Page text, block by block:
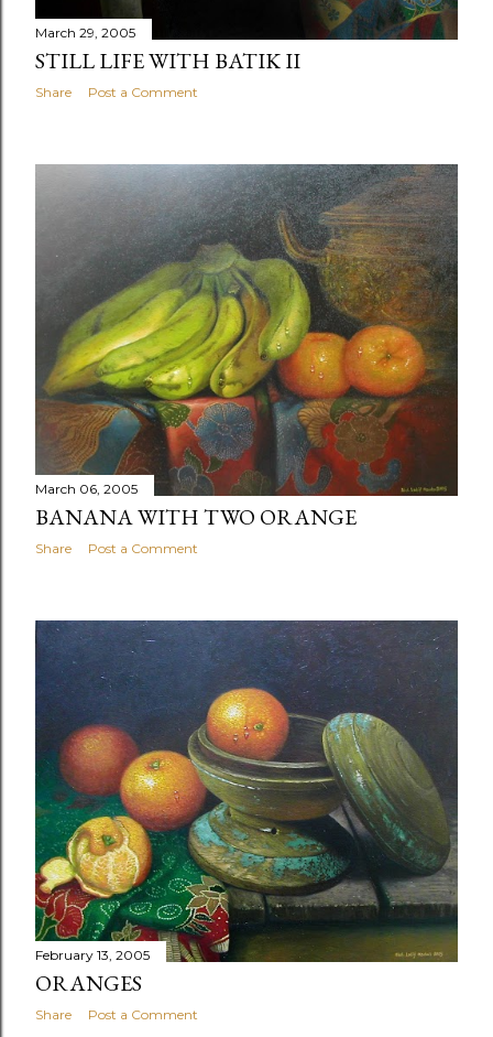
March 29, 2005
STILL LIFE WITH BATIK II
Share Post a Comment
March 06, 2005
BANANA WITH TWO ORANGE
Share Post a Comment
February 13, 2005
ORANGES
Share Post a Comment